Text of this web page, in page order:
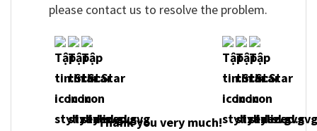
please contact us to resolve the problem.
Thank you very much!